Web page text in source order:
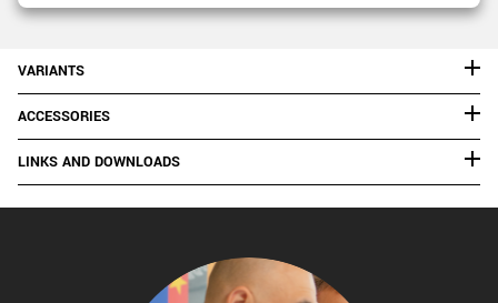
VARIANTS
ACCESSORIES
LINKS AND DOWNLOADS